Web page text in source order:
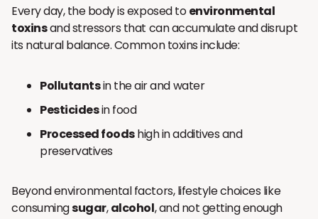
Every day, the body is exposed toenvironmental
toxinsand stressors that can accumulate and disrupt
its natural balance. Common toxins include:
Pollutantsin the air and water
Pesticidesin food
Processed foodshigh in additives and
preservatives
Beyond environmental factors, lifestyle choices like
consumingsugar,alcohol, and not getting enough